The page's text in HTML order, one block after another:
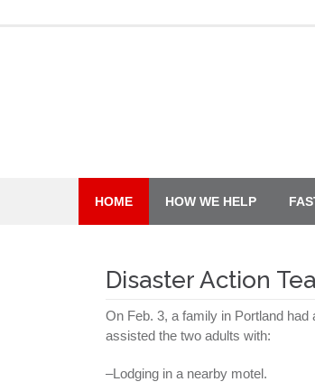
HOME HOW WE HELP
Disaster Action
On Feb. 3, a family in Portland had
assisted the two adults with:
–Lodging in a nearby motel.